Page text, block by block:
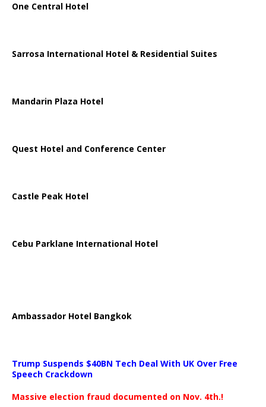
One Central Hotel
Sarrosa International Hotel & Residential Suites
Mandarin Plaza Hotel
Quest Hotel and Conference Center
Castle Peak Hotel
Cebu Parklane International Hotel
Ambassador Hotel Bangkok
Trump Suspends $40BN Tech Deal With UK Over Free
Speech Crackdown
Massive election fraud documented on Nov. 4th.!